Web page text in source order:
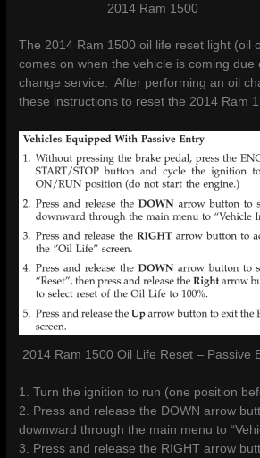
2014 Ram 1500
The 2014 Ram 1500 oil life reset light (oil
comes on when the vehicle is coming due
change service. After performing an oil
these instructions to reset the 2014 Ram
2014 Ram 1500 Oil Life Reset – Passive
1. Turn the ignition to run (one position
2. Press and release the DOWN arrow
downward through the main menu to
3. Press and release the RIGHT arrow